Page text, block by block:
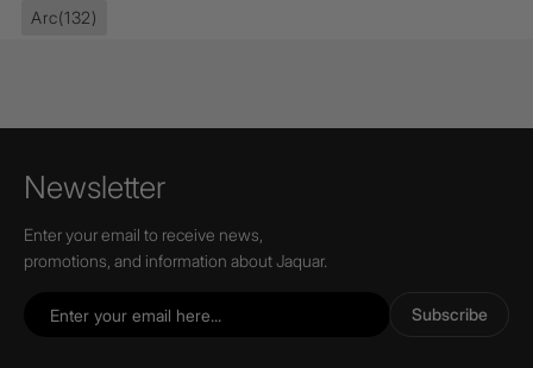
Arc(132)
Newsletter
Enter your email to receive news,
promotions, and information about Jaquar.
Subscribe